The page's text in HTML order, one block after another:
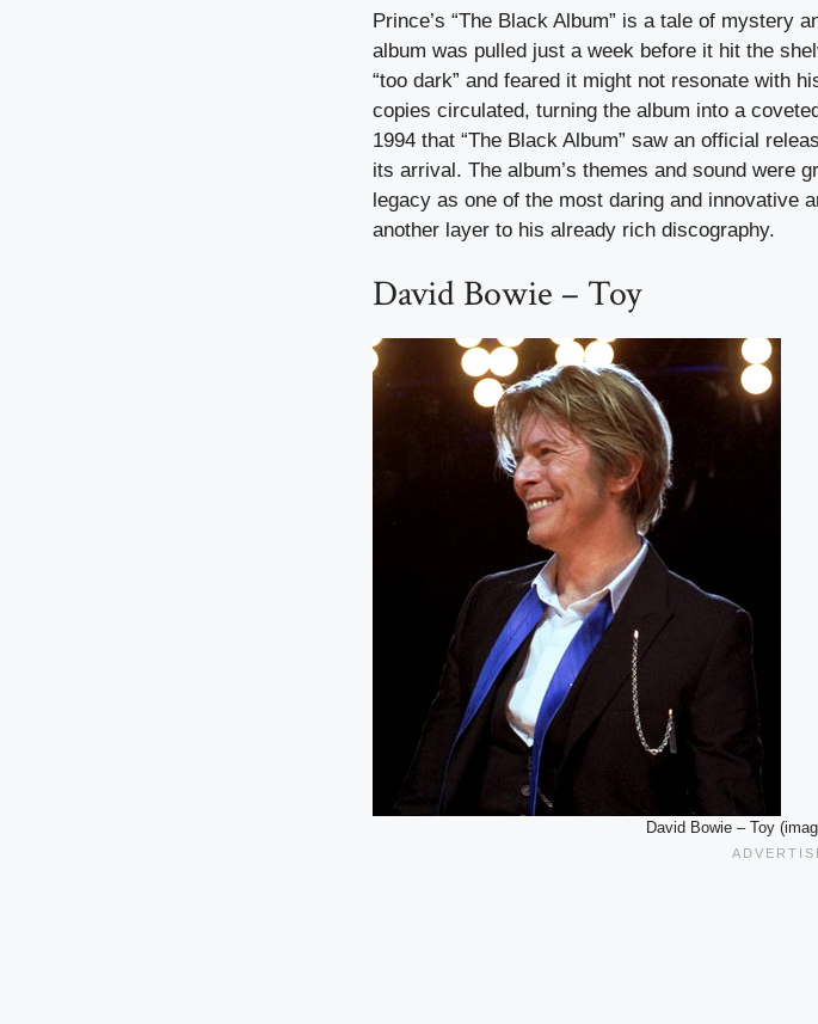
Prince’s “The Black Album” is a tale of mystery
album was pulled just a week before it hit the
“too dark” and feared it might not resonate with
copies circulated, turning the album into a
1994 that “The Black Album” saw an official
its arrival. The album’s themes and sound were
legacy as one of the most daring and innovative
another layer to his already rich discography.
David Bowie – Toy
David Bowie – Toy